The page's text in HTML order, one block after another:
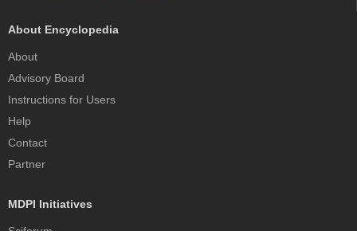
About Encyclopedia
About
Advisory Board
Instructions for Users
Help
Contact
Partner
MDPI Initiatives